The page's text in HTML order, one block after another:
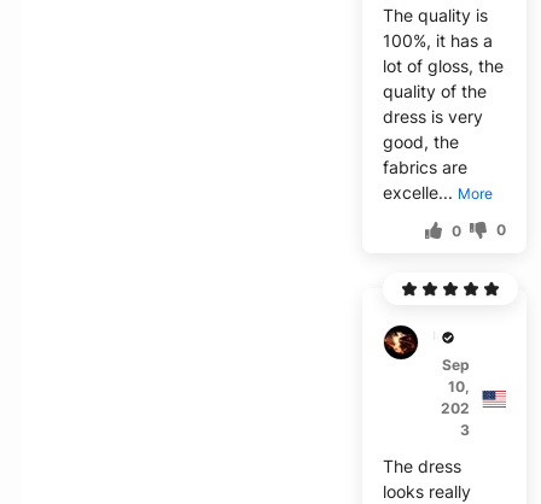
The quality is
100%, it has a
lot of gloss, the
quality of the
dress is very
good, the
fabrics are
excelle... More
0 0
U***h
Sep
10,
202
3
The dress
looks really